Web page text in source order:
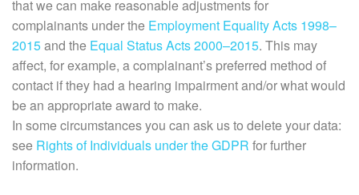
that we can make reasonable adjustments for
complainants under the Employment Equality Acts 1998–
2015and the Equal Status Acts 2000–2015. This may
affect, for example, a complainant’s preferred method of
contact if they had a hearing impairment and/or what would
be an appropriate award to make.
In some circumstances you can ask us to delete your data:
see Rights of Individuals under the GDPR for further
information.